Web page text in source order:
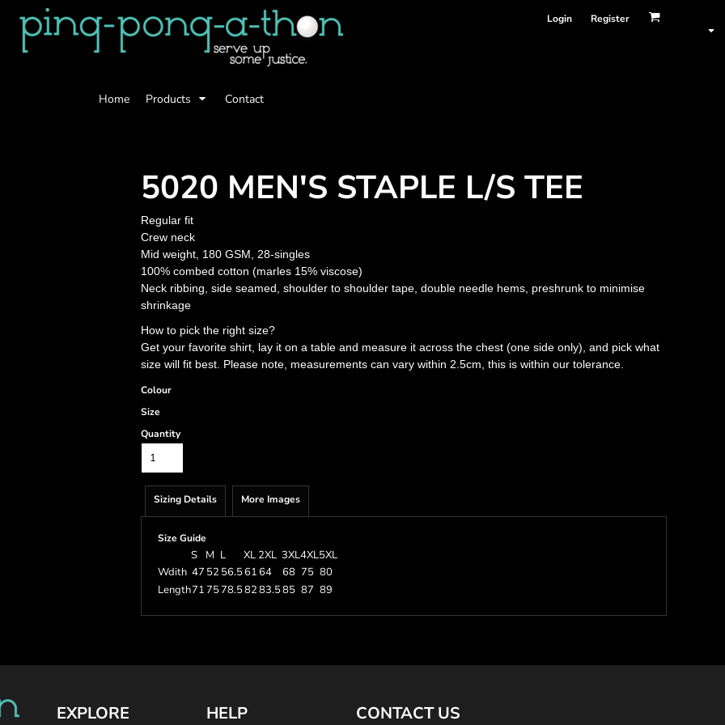
Login Register
Home Products Contact
5020 MEN'S STAPLE L/S TEE
Regular fit
Crew neck
Mid weight, 180 GSM, 28-singles
100% combed cotton (marles 15% viscose)
Neck ribbing, side seamed, shoulder to shoulder tape, double needle hems, preshrunk to minimise
shrinkage
How to pick the right size?
Get your favorite shirt, lay it on a table and measure it across the chest (one side only), and pick what
size will fit best. Please note, measurements can vary within 2.5cm, this is within our tolerance.
Colour
Size
Quantity
Sizing Details More Images
Size Guide
S M L XL 2XL 3XL4XL5XL
Wdith 47 52 56.56164 68 75 80
Length717578.58283.585 87 89
EXPLORE HELP CONTACT US